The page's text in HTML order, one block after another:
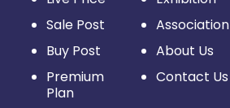
Sale Post
Buy Post
Premium
Plan
Association
About Us
Contact Us